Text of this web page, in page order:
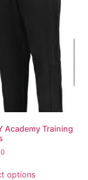
Academy Training
options